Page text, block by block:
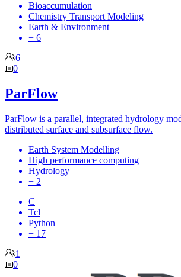
Bioaccumulation
Chemistry Transport Modeling
Earth & Environment
+ 6
6
0
ParFlow
ParFlow is a parallel, integrated hydrology
distributed surface and subsurface flow.
Earth System Modelling
High performance computing
Hydrology
+ 2
C
Tcl
Python
+ 17
1
0